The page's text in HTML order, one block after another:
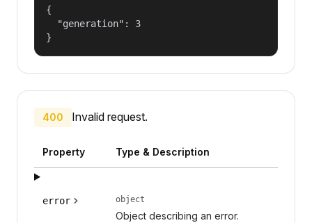
{
  "generation": 3
}
400 Invalid request.
Property Type & Description
error object
Object describing an error.